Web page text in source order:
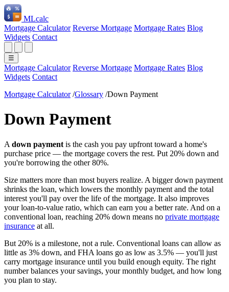
MLcalc
Mortgage Calculator Reverse Mortgage Mortgage Rates Blog
Widgets Contact
☰
Mortgage Calculator Reverse Mortgage Mortgage Rates Blog
Widgets Contact
Mortgage Calculator /Glossary /Down Payment
Down Payment
A down payment is the cash you pay upfront toward a home's
purchase price — the mortgage covers the rest. Put 20% down and
you're borrowing the other 80%.
Size matters more than most buyers realize. A bigger down payment
shrinks the loan, which lowers the monthly payment and the total
interest you'll pay over the life of the mortgage. It also improves
your loan-to-value ratio, which can earn you a better rate. And on a
conventional loan, reaching 20% down means no private mortgage
insurance at all.
But 20% is a milestone, not a rule. Conventional loans can allow as
little as 3% down, and FHA loans go as low as 3.5% — you'll just
carry mortgage insurance until you build enough equity. The right
number balances your savings, your monthly budget, and how long
you plan to stay.